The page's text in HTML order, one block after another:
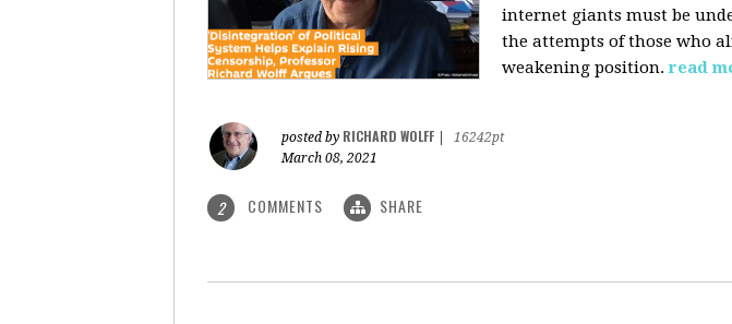
internet giants must be
the attempts of those who
weakening position. read
posted by RICHARD WOLFF
16242pt
March 08, 2021
2 COMMENTS SHARE